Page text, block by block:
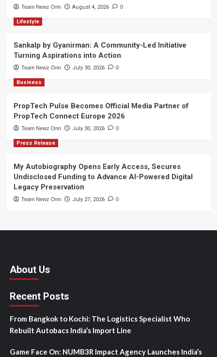
Team Newz Onn August 4, 2026 0
Lifestyle
Sankalp by Gyanirman: A Community-Led Initiative
Turning Aspirations into Action
Team Newz Onn July 30, 2026 0
Business
PropTech Pulse Becomes Official Media Partner of
PropTech Connect Europe 2026
Team Newz Onn July 30, 2026 0
Press Release
My Autobiography Opens Early Access, Secures
Undisclosed Funding to Advance AI-Powered Digital
Legacy Preservation
Team Newz Onn July 27, 2026 0
About Us
Recent Posts
From Bangkok to Kochi: The Logistics Specialist Who
Rebuilt Autobacs India’s Import Line
Game Face On: NUMB3R Impact Agency Launches India’s